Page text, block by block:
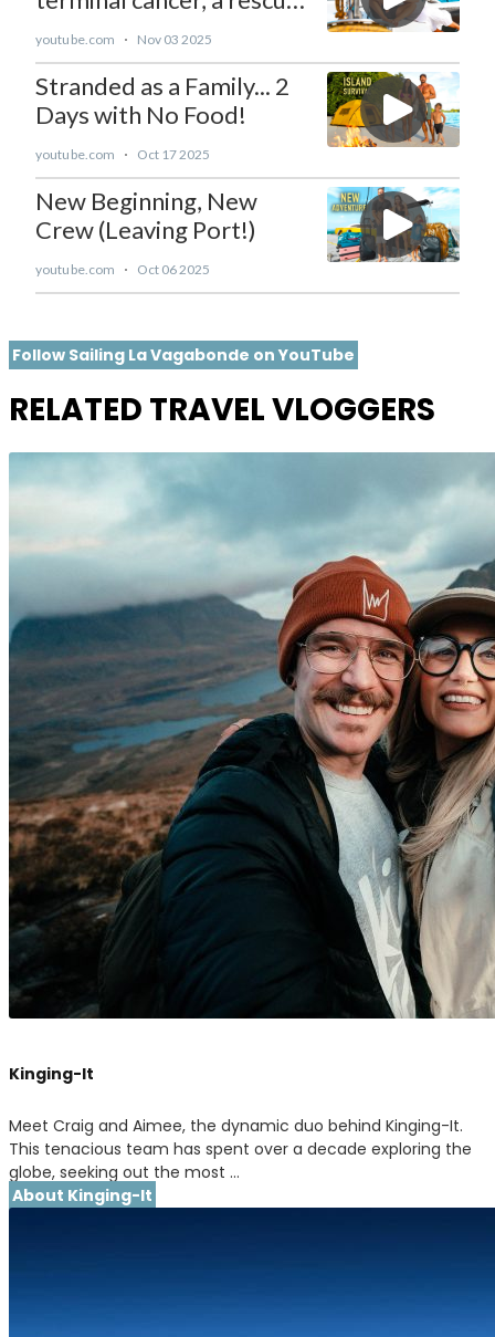
Follow Sailing La Vagabonde on YouTube
RELATED TRAVEL VLOGGERS
Kinging-It
Meet Craig and Aimee, the dynamic duo behind Kinging-It.
This tenacious team has spent over a decade exploring the
globe, seeking out the most …
About Kinging-It